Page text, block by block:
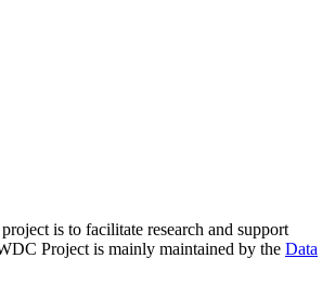
is to facilitate research and support
Project is mainly maintained by the Data